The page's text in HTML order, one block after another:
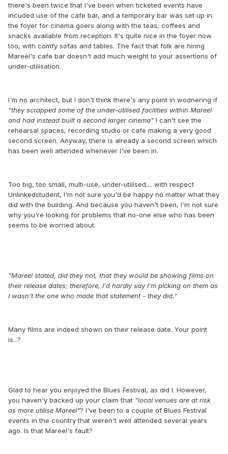
there's been twice that I've been when ticketed events have
incuded use of the cafe bar, and a temporary bar was set up in
the foyer for cinema goers along with the teas, coffees and
snacks available from reception. It's quite nice in the foyer now
too, with comfy sofas and tables. The fact that folk are hiring
Mareel's cafe bar doesn't add much weight to your assertions of
under-utilisation.
I'm no architect, but I don't think there's any point in wodnering if
"they scrapped some of the under-utilised facilities within Mareel
and had instead built a second larger cinema" I can't see the
rehearsal spaces, recording studio or cafe making a very good
second screen. Anyway, there is already a second screen which
has been well attended whenever I've been in.
Too big, too small, multi-use, under-utilised.... with respect
Unlinkedstudent, I'm not sure you'd be happy no matter what they
did with the building. And because you haven't been, I'm not sure
why you're looking for problems that no-one else who has been
seems to be worried about.
"Mareel stated, did they not, that they would be showing films on
their release dates; therefore, I'd hardly say I'm picking on them as
I wasn't the one who made that statement - they did."
Many films are indeed shown on their release date. Your point
is...?
Glad to hear you enjoyed the Blues Festival, as did I. However,
you haven'y backed up your claim that "local venues are at risk
as more utilise Mareel"? I've been to a couple of Blues Festival
events in the country that weren't well attended several years
ago. Is that Mareel's fault?